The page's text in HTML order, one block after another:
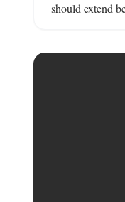
should extend